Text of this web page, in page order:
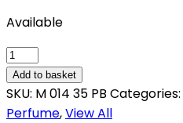
Available
CALVIN
KLEIN
ETERNITY
quantity
Add to basket
SKU: M 014 35 PB Categories:
Perfume,View All